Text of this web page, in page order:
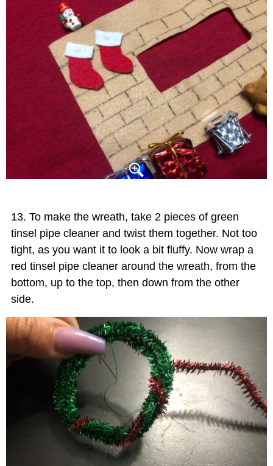
To make the wreath, take 2 pieces of green
tinsel pipe cleaner and twist them together. Not too
tight, as you want it to look a bit fluffy. Now wrap a
red tinsel pipe cleaner around the wreath, from the
bottom, up to the top, then down from the other
side.